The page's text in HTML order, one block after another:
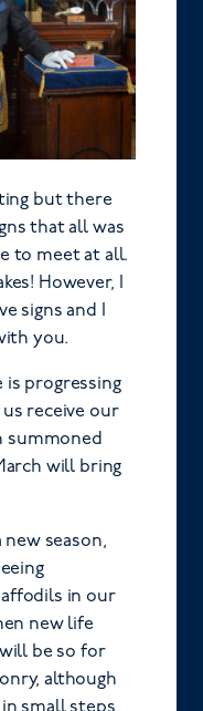
but there
that all was
to meet at all.
However, I
signs and I
you.
is progressing
receive our
summoned
will bring
new season,
in our
new life
be so for
although
small steps